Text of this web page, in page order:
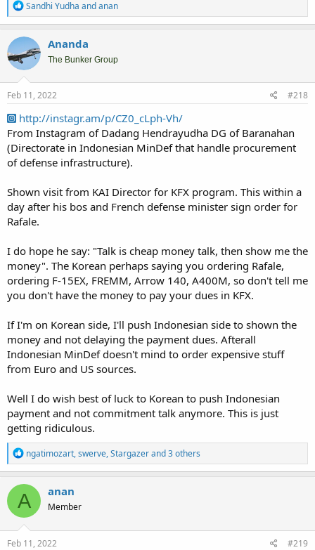
R
e
a
c
t
i
o
n
s
Sandhi Yudha andanan
Ananda
The Bunker Group
Feb 11, 2022 #218
http://instagr.am/p/CZ0_cLph-Vh/
From Instagram of Dadang Hendrayudha DG of Baranahan
(Directorate in Indonesian MinDef that handle procurement
of defense infrastructure).
Shown visit from KAI Director for KFX program. This within a
day after his bos and French defense minister sign order for
Rafale.
I do hope he say: "Talk is cheap money talk, then show me the
money". The Korean perhaps saying you ordering Rafale,
ordering F-15EX, FREMM, Arrow 140, A400M, so don't tell me
you don't have the money to pay your dues in KFX.
If I'm on Korean side, I'll push Indonesian side to shown the
money and not delaying the payment dues. Afterall
Indonesian MinDef doesn't mind to order expensive stuff
from Euro and US sources.
Well I do wish best of luck to Korean to push Indonesian
payment and not commitment talk anymore. This is just
getting ridiculous.
R
e
a
c
t
o
n
s
ngatimozart,swerve,Stargazerand 3 others
A anan
Member
Feb 11, 2022 #219